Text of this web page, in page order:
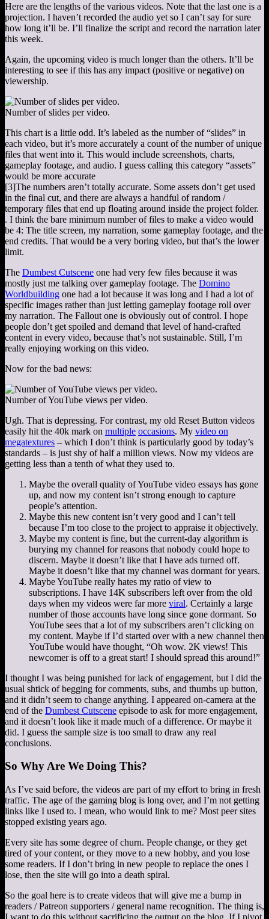
Here are the lengths of the various videos. Note that the last one is a
projection. I haven’t recorded the audio yet so I can’t say for sure
how long it’ll be. I’ll finalize the script and record the narration later
this week.
Again, the upcoming video is much longer than the others. It’ll be
interesting to see if this has any impact (positive or negative) on
viewership.
Number of slides per video.
This chart is a little odd. It’s labeled as the number of “slides” in
each video, but it’s more accurately a count of the number of unique
files that went into it. This would include screenshots, charts,
gameplay footage, and audio. I guess calling this category “assets”
would be more accurate
[3]The numbers aren’t totally accurate. Some assets don’t get used
in the final cut, and there are always a handful of random /
temporary files that end up floating around inside the project folder.
. I think the bare minimum number of files to make a video would
be 4: The title screen, my narration, some gameplay footage, and the
end credits. That would be a very boring video, but that’s the lower
limit.
The Dumbest Cutscene one had very few files because it was
mostly just me talking over gameplay footage. The Domino
Worldbuilding one had a lot because it was long and I had a lot of
specific images rather than just letting gameplay footage roll over
my narration. The Fallout one is obviously out of control. I hope
people don’t get spoiled and demand that level of hand-crafted
content in every video, because that’s not sustainable. Still, I’m
really enjoying working on this video.
Now for the bad news:
Number of YouTube views per video.
Ugh. That is depressing. For contrast, my old Reset Button videos
easily hit the 40k mark on multiple occasions. My video on
megatextures – which I don’t think is particularly good by today’s
standards – is just shy of half a million views. Now my videos are
getting less than a tenth of what they used to.
Maybe the overall quality of YouTube video essays has gone
up, and now my content isn’t strong enough to capture
people’s attention.
Maybe this new content isn’t very good and I can’t tell
because I’m too close to the project to appraise it objectively.
Maybe my content is fine, but the current-day algorithm is
burying my channel for reasons that nobody could hope to
discern. Maybe it doesn’t like that I have ads turned off.
Maybe it doesn’t like that my channel was dormant for years.
Maybe YouTube really hates my ratio of view to
subscriptions. I have 14K subscribers left over from the old
days when my videos were far more viral. Certainly a large
number of those accounts have long since gone dormant. So
YouTube sees that a lot of my subscribers aren’t clicking on
my content. Maybe if I’d started over with a new channel then
YouTube would have thought, “Oh wow. 2K views! This
newcomer is off to a great start! I should spread this around!”
I thought I was being punished for lack of engagement, but I did the
usual shtick of begging for comments, subs, and thumbs up button,
and it didn’t seem to change anything. I appeared on-camera at the
end of the Dumbest Cutscene episode to ask for more engagement,
and it doesn’t look like it made much of a difference. Or maybe it
did. I guess the sample size is too small to draw any real
conclusions.
So Why Are We Doing This?
As I’ve said before, the videos are part of my effort to bring in fresh
traffic. The age of the gaming blog is long over, and I’m not getting
links like I used to. I mean, who would link to me? Most peer sites
stopped existing years ago.
Every site has some degree of churn. People change, or they get
tired of your content, or they move to a new hobby, and you lose
some readers. If I don’t bring in new people to replace the ones I
lose, then the site will go into a death spiral.
So the goal here is to create videos that will give me a bump in
readers / Patreon supporters / general name recognition. The thing is,